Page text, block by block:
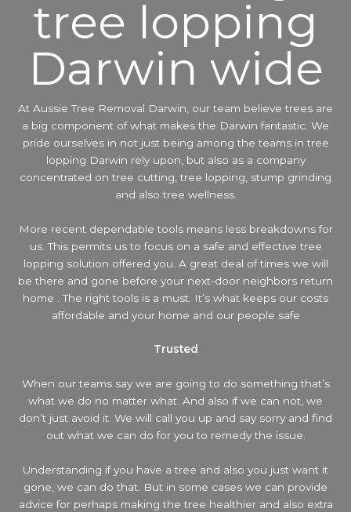
tree lopping
Darwin wide
At Aussie Tree Removal Darwin, our team believe trees are
a big component of what makes the Darwin fantastic. We
pride ourselves in not just being among the teams in tree
lopping Darwin rely upon, but also as a company
concentrated on tree cutting, tree lopping, stump grinding
and also tree wellness.
More recent dependable tools means less breakdowns for
us. This permits us to focus on a safe and effective tree
lopping solution offered you. A great deal of times we will
be there and gone before your next-door neighbors return
home . The right tools is a must. It’s what keeps our costs
affordable and your home and our people safe
Trusted
When our teams say we are going to do something that’s
what we do no matter what. And also if we can not, we
don’t just avoid it. We will call you up and say sorry and find
out what we can do for you to remedy the issue.
Understanding if you have a tree and also you just want it
gone, we can do that. But in some cases we can provide
advice for perhaps making the tree healthier and also extra